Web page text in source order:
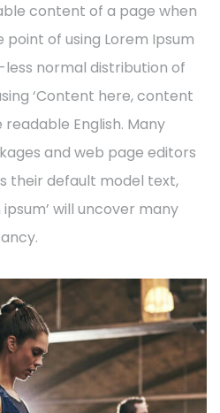
content of a page when
point of using Lorem Ipsum
normal distribution of
‘Content here, content
readable English. Many
and web page editors
their default model text,
will uncover many